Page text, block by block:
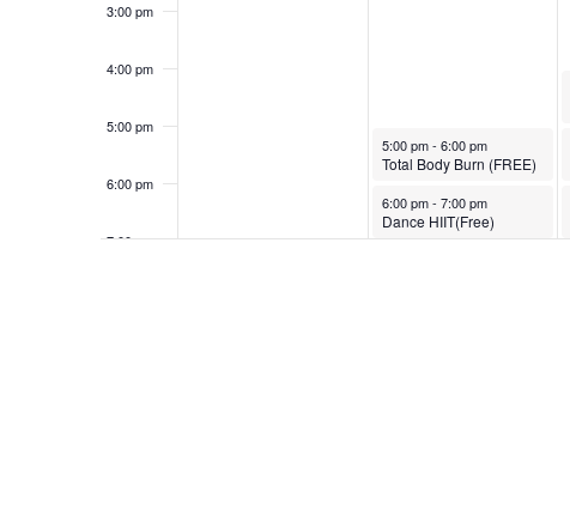
3:00 pm
4:00 pm
5:00 pm
6:00 pm
7:00 pm
November 20, 2023
5:00 pm- 6:00 pm
Total Body Burn (FREE)
November 20, 2023
6:00 pm- 7:00 pm
Dance HIIT(Free)